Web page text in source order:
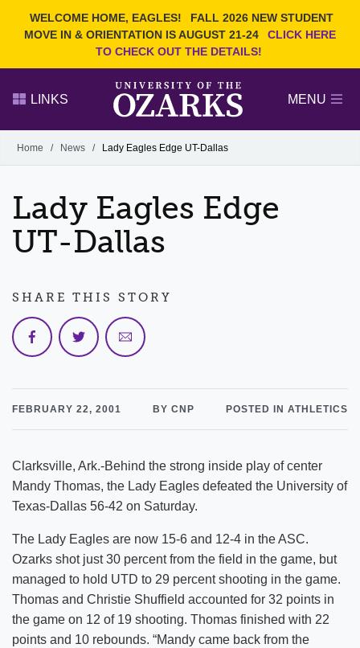
WELCOME HOME, EAGLES!
FALL 2026 NEW STUDENT
MOVE IN & ORIENTATION IS AUGUST 21-24
CLICK HERE
TO CHECK OUT THE DETAILS!
Search Ozarks.edu:
DEGREES
NEWS
FACULTY & STAFF
LINKS MENU
Alumni
GIVE
Home / News / Lady Eagles Edge UT-Dallas
Lady Eagles Edge
UT-Dallas
FEBRUARY 22, 2001 BY CNP POSTED IN ATHLETICS
Clarksville, Ark.-Behind the strong inside play of center
Mandy Thomas, the Lady Eagles defeated the University of
Texas-Dallas 56-42 on Saturday.
The Lady Eagles are now 15-6 and 12-4 in the ASC.
Ozarks shot just 30 percent from the field in the game, but
managed to hold UTD to 29 percent shooting in the game.
Thomas and Christie Shuffield accounted for 32 points in
the game on 12 of 19 shooting. Thomas finished with 22
points and 10 rebounds. “Mandy came back from the
SHARE THIS STORY